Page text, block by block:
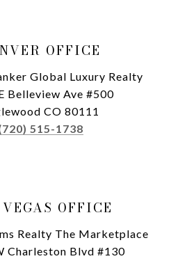
OFFICE
Global Luxury Realty
Belleview Ave #500
CO 80111
515-1738
OFFICE
Realty The Marketplace
Charleston Blvd #130